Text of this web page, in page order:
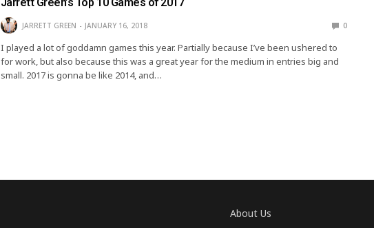
JARRETT GREEN JANUARY 16, 2018 0
I played a lot of goddamn games this year. Partially because I’ve been ushered to
for work, but also because this was a great year for the medium in entries big and
small. 2017 is gonna be like 2014, and…
About Us